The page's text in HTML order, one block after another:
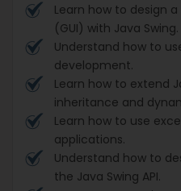
Learn how to design
(GUI) with Java Swing.
Understand how to
development.
Learn how to extend
inheritance and
Learn how to use
applications.
Understand how to
the Java Swing API.